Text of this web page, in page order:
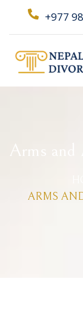
+977
Arms and
ARMS